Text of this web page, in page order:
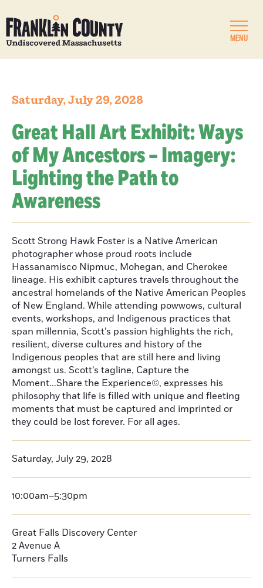
MENU
Saturday, July 29, 2028
Great Hall Art Exhibit: Ways
of My Ancestors – Imagery:
Lighting the Path to
Awareness
Scott Strong Hawk Foster is a Native American
photographer whose proud roots include
Hassanamisco Nipmuc, Mohegan, and Cherokee
lineage. His exhibit captures travels throughout the
ancestral homelands of the Native American Peoples
of New England. While attending powwows, cultural
events, workshops, and Indigenous practices that
span millennia, Scott’s passion highlights the rich,
resilient, diverse cultures and history of the
Indigenous peoples that are still here and living
amongst us. Scott’s tagline, Capture the
Moment...Share the Experience©, expresses his
philosophy that life is filled with unique and fleeting
moments that must be captured and imprinted or
they could be lost forever. For all ages.
Saturday, July 29, 2028
10:00am–5:30pm
Great Falls Discovery Center
2 Avenue A
Turners Falls